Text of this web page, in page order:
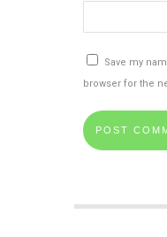
Save my
browser for the